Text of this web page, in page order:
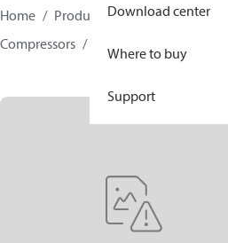
Download center
Where to buy
Support
Home Products
Climate
Compressors